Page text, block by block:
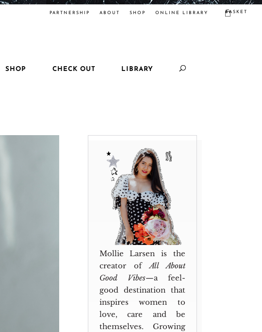
PARTNERSHIP ABOUT SHOP ONLINE LIBRARY BASKET
SHOP CHECK OUT LIBRARY
Mollie Larsen is the
creator ofAll About
Good Vibes—a feel-
good destination that
inspires women to
love, care and be
themselves. Growing